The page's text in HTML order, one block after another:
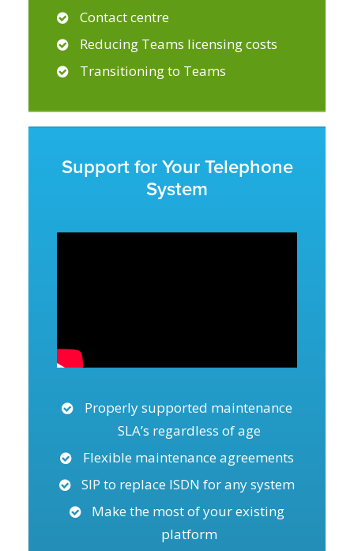
Contact centre
Reducing Teams licensing costs
Transitioning to Teams
Support for Your Telephone
System
Properly supported maintenance
SLA’s regardless of age
Flexible maintenance agreements
SIP to replace ISDN for any system
Make the most of your existing
platform